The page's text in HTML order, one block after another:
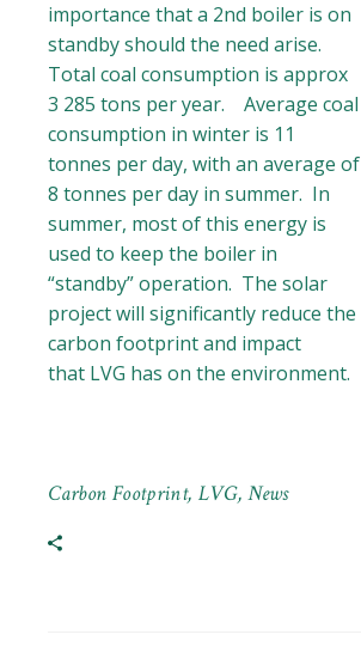
importance that a 2nd boiler is on
standby should the need arise.
Total coal consumption is approx
3 285 tons per year. Average coal
consumption in winter is 11
tonnes per day, with an average of
8 tonnes per day in summer. In
summer, most of this energy is
used to keep the boiler in
“standby” operation. The solar
project will significantly reduce the
carbon footprint and impact
that LVG has on the environment.
Carbon Footprint, LVG,News